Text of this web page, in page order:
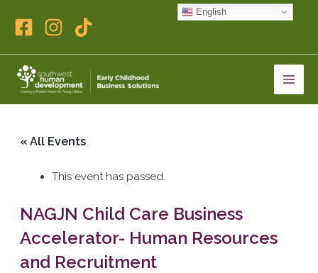
English
« All Events
This event has passed.
NAGJN Child Care Business
Accelerator- Human Resources
and Recruitment